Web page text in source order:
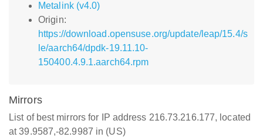
Metalink (v4.0)
Origin:
https://download.opensuse.org/update/leap/15.4/s
le/aarch64/dpdk-19.11.10-
150400.4.9.1.aarch64.rpm
Mirrors
List of best mirrors for IP address 216.73.216.177, located
at 39.9587,-82.9987 in (US)